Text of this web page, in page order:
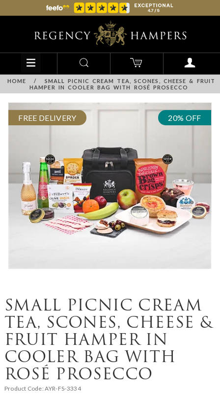
HOME /
SMALL PICNIC CREAM TEA, SCONES, CHEESE & FRUIT
HAMPER IN COOLER BAG WITH ROSÉ PROSECCO
FREE DELIVERY 20% OFF
SMALL PICNIC CREAM
TEA, SCONES, CHEESE &
FRUIT HAMPER IN
COOLER BAG WITH
ROSÉ PROSECCO
Product Code:AYR-FS-3334